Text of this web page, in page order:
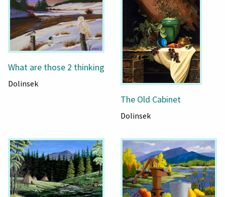
What are those 2 thinking
Dolinsek
The Old Cabinet
Dolinsek